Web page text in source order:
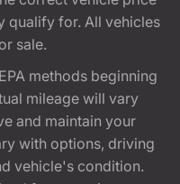
qualify for. All vehicles
sale.
methods beginning
mileage will vary
and maintain your
with options, driving
vehicle's condition.